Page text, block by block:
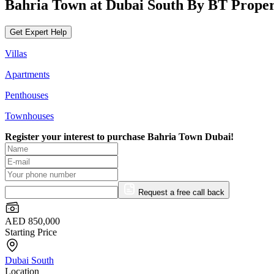
Bahria Town at Dubai South By BT
Get Expert Help
Villas
Apartments
Penthouses
Townhouses
Register your interest to purchase Bahria Town Dubai!
Request a free call back
AED 850,000
Starting Price
Dubai South
Location